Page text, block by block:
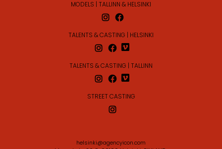
MODELS | TALLINN & HELSINKI
TALENTS & CASTING | HELSINKI
TALENTS & CASTING | TALLINN
STREET CASTING
helsinki@agencyicon.com